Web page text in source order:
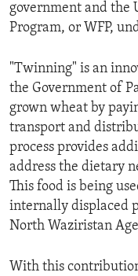
government and the
Program, or WFP,
"Twinning" is an
the Government of
grown wheat by
transport and
process provides
address the dietary
This food is being
internally displaced
North Waziristan
With this